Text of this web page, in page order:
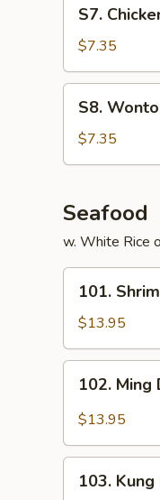
Chicken
Noodles
Soup
(for
S7.
$7.35
Wonton
Egg
Drop
(for
2)
S8.
$7.35
Seafood
w. White Rice
Shrimp
with
Cashew
Nuts
101.
$13.95
Ming
Dynasty
102. Ming
$13.95
Kung
103.